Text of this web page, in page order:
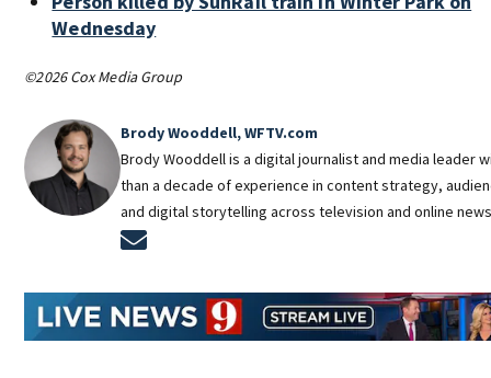
Wednesday
©2026 Cox Media Group
Brody Wooddell, WFTV.com
Brody Wooddell is a digital journalist and media leader
than a decade of experience in content strategy,
and digital storytelling across television and online